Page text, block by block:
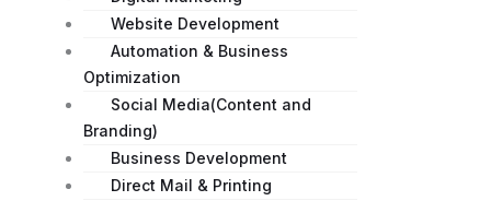
Website Development
Automation & Business
Optimization
Social Media(Content and
Branding)
Business Development
Direct Mail & Printing